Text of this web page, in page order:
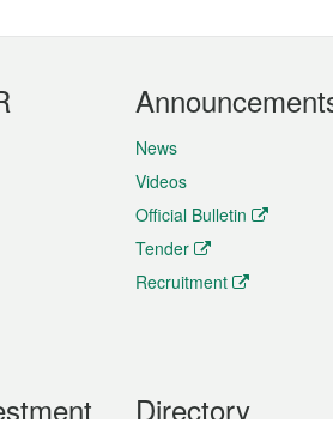
News
Videos
Official Bulletin
Tender
Recruitment
Directory